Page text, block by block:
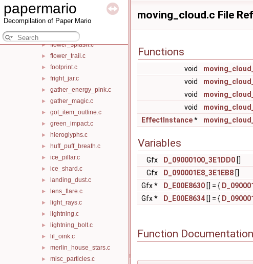
papermario
Decompilation of Paper Mario
► floating_cloud_puff.c
► floating_flower.c
► floating_rock.c
► flower_splash.c
► flower_trail.c
► footprint.c
► fright_jar.c
► gather_energy_pink.c
► gather_magic.c
► got_item_outline.c
► green_impact.c
► hieroglyphs.c
► huff_puff_breath.c
► ice_pillar.c
► ice_shard.c
► landing_dust.c
► lens_flare.c
► light_rays.c
► lightning.c
► lightning_bolt.c
► lil_oink.c
► merlin_house_stars.c
► misc_particles.c
moving_cloud.c File
Functions
void
void
void
void
EffectInstance*
Variables
Gfx D_09000100_3E1DD0 []
Gfx
D_090001E8_3E1EB8 []
Gfx *
D_E00E8630 [] = {
Gfx *
D_E00E8634 [] = {
Function Documentation